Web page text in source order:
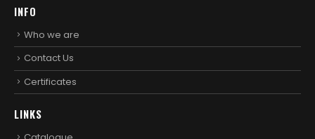
INFO
Who we are
Contact Us
Certificates
LINKS